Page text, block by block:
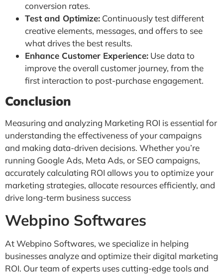
conversion rates.
Test and Optimize: Continuously test different
creative elements, messages, and offers to see
what drives the best results.
Enhance Customer Experience: Use data to
improve the overall customer journey, from the
first interaction to post-purchase engagement.
Conclusion
Measuring and analyzing Marketing ROI is essential for
understanding the effectiveness of your campaigns
and making data-driven decisions. Whether you’re
running Google Ads, Meta Ads, or SEO campaigns,
accurately calculating ROI allows you to optimize your
marketing strategies, allocate resources efficiently, and
drive long-term business success
Webpino Softwares
At Webpino Softwares, we specialize in helping
businesses analyze and optimize their digital marketing
ROI. Our team of experts uses cutting-edge tools and